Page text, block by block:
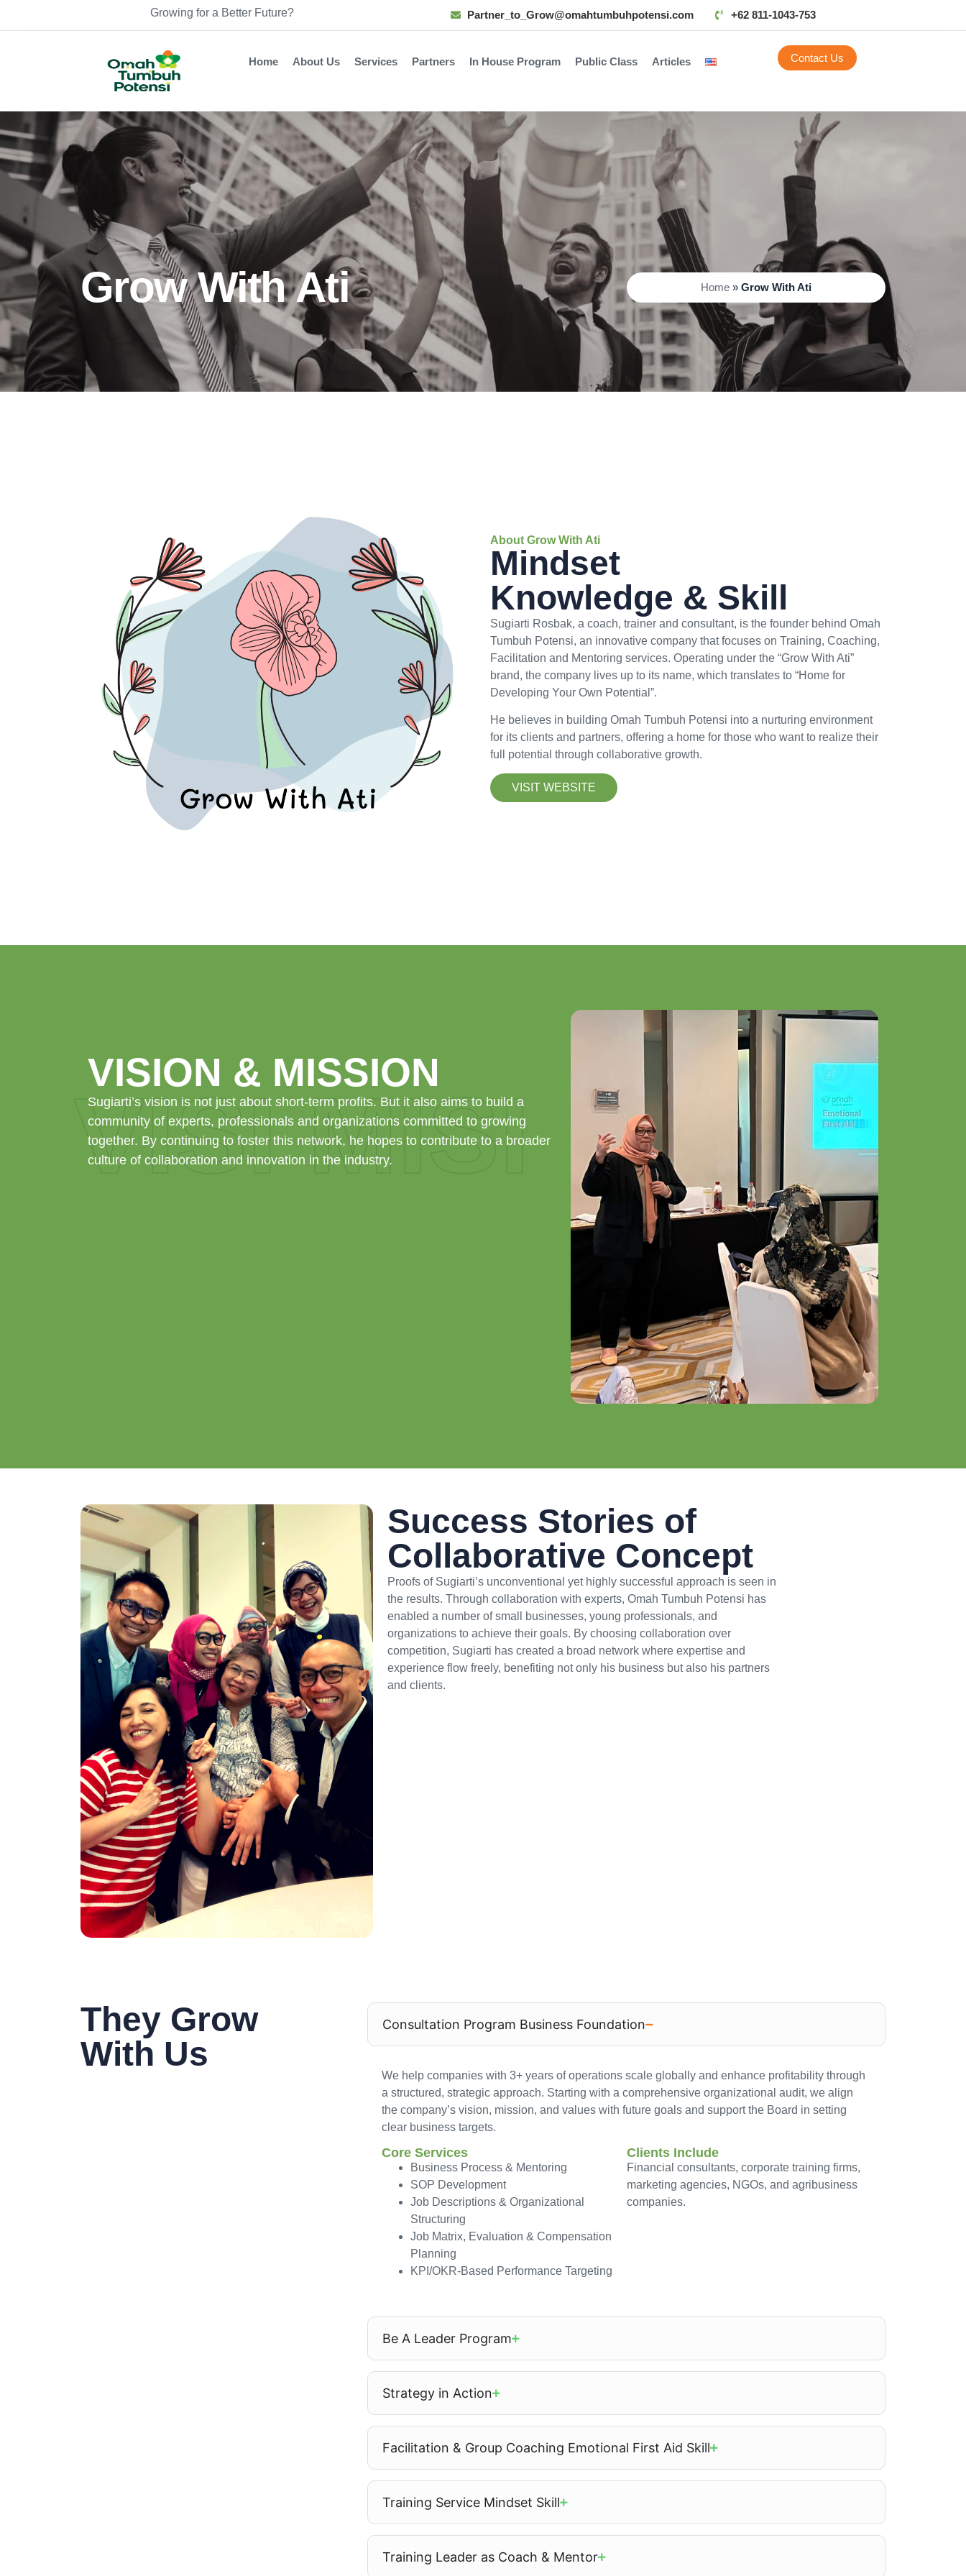
Growing for a Better Future? Partner_to_Grow@omahtumbuhpotensi.com +62 811-1043-753
Home About Us Services Partners In House Program Public Class Articles Contact Us
Grow With Ati Home» Grow With Ati
About Grow With Ati
Mindset
Knowledge & Skill
Sugiarti Rosbak, a coach, trainer and consultant, is the founder behind Omah
Tumbuh Potensi, an innovative company that focuses on Training, Coaching,
Facilitation and Mentoring services. Operating under the “Grow With Ati”
brand, the company lives up to its name, which translates to “Home for
Developing Your Own Potential”.
He believes in building Omah Tumbuh Potensi into a nurturing environment
for its clients and partners, offering a home for those who want to realize their
full potential through collaborative growth.
VISIT WEBSITE
VISI MISI
VISION & MISSION
Sugiarti’s vision is not just about short-term profits. But it also aims to build a
community of experts, professionals and organizations committed to growing
together. By continuing to foster this network, he hopes to contribute to a broader
culture of collaboration and innovation in the industry.
Success Stories of
Collaborative Concept
Proofs of Sugiarti’s unconventional yet highly successful approach is seen in
the results. Through collaboration with experts, Omah Tumbuh Potensi has
enabled a number of small businesses, young professionals, and
organizations to achieve their goals. By choosing collaboration over
competition, Sugiarti has created a broad network where expertise and
experience flow freely, benefiting not only his business but also his partners
and clients.
They Grow
With Us
Consultation Program Business Foundation
We help companies with 3+ years of operations scale globally and enhance profitability through
a structured, strategic approach. Starting with a comprehensive organizational audit, we align
the company’s vision, mission, and values with future goals and support the Board in setting
clear business targets.
Core Services
Business Process & Mentoring
SOP Development
Job Descriptions & Organizational
Structuring
Job Matrix, Evaluation & Compensation
Planning
KPI/OKR-Based Performance Targeting
Clients Include
Financial consultants, corporate training firms,
marketing agencies, NGOs, and agribusiness
companies.
Be A Leader Program
Strategy in Action
Facilitation & Group Coaching Emotional First Aid Skill
Training Service Mindset Skill
Training Leader as Coach & Mentor